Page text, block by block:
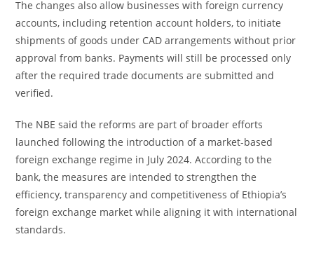
The changes also allow businesses with foreign currency
accounts, including retention account holders, to initiate
shipments of goods under CAD arrangements without prior
approval from banks. Payments will still be processed only
after the required trade documents are submitted and
verified.
The NBE said the reforms are part of broader efforts
launched following the introduction of a market-based
foreign exchange regime in July 2024. According to the
bank, the measures are intended to strengthen the
efficiency, transparency and competitiveness of Ethiopia’s
foreign exchange market while aligning it with international
standards.